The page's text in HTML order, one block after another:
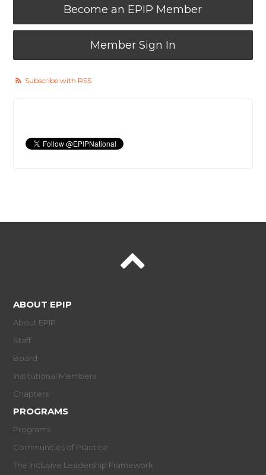
Become an EPIP Member
Member Sign In
Subscribe with RSS
ABOUT EPIP
About EPIP
Staff
Board
Institutional Members
Chapters
PROGRAMS
Programs
Communities of Practice
The Inclusive Leadership Framework